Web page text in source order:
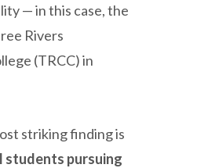
— in this case, the
Rivers
(TRCC) in
striking finding is
students pursuing